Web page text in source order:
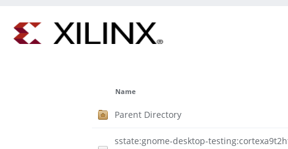
Name
Parent Directory
sstate:gnome-desktop-